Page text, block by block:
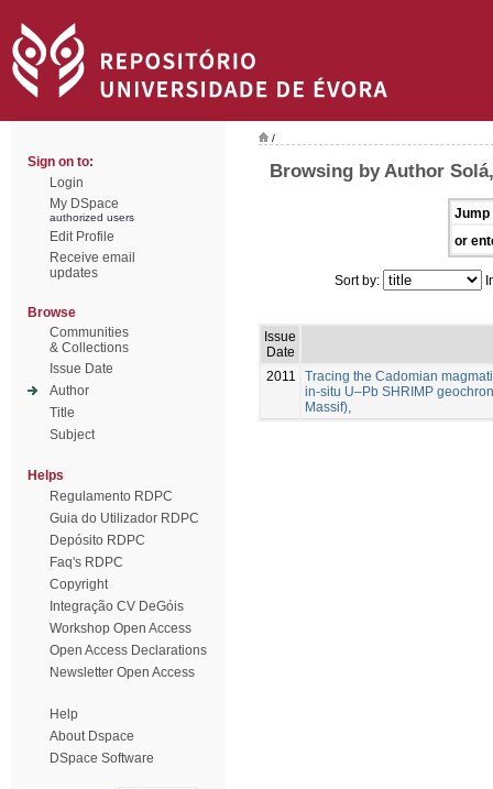
Sign on to:
Login
My DSpace
authorized users
Edit Profile
Receive email
updates
Browse
Communities
& Collections
Issue Date
Author
Title
Subject
Helps
Regulamento RDPC
Guia do Utilizador RDPC
Depósito RDPC
Faq's RDPC
Copyright
Integração CV DeGóis
Workshop Open Access
Open Access Declarations
Newsletter Open Access
Help
About Dspace
DSpace Software
/
Browsing by Author
Jump
or
Sort by:
Issue
Date
2011
Tracing the Cadomian
in-situ U–Pb SHRIMP
Massif),